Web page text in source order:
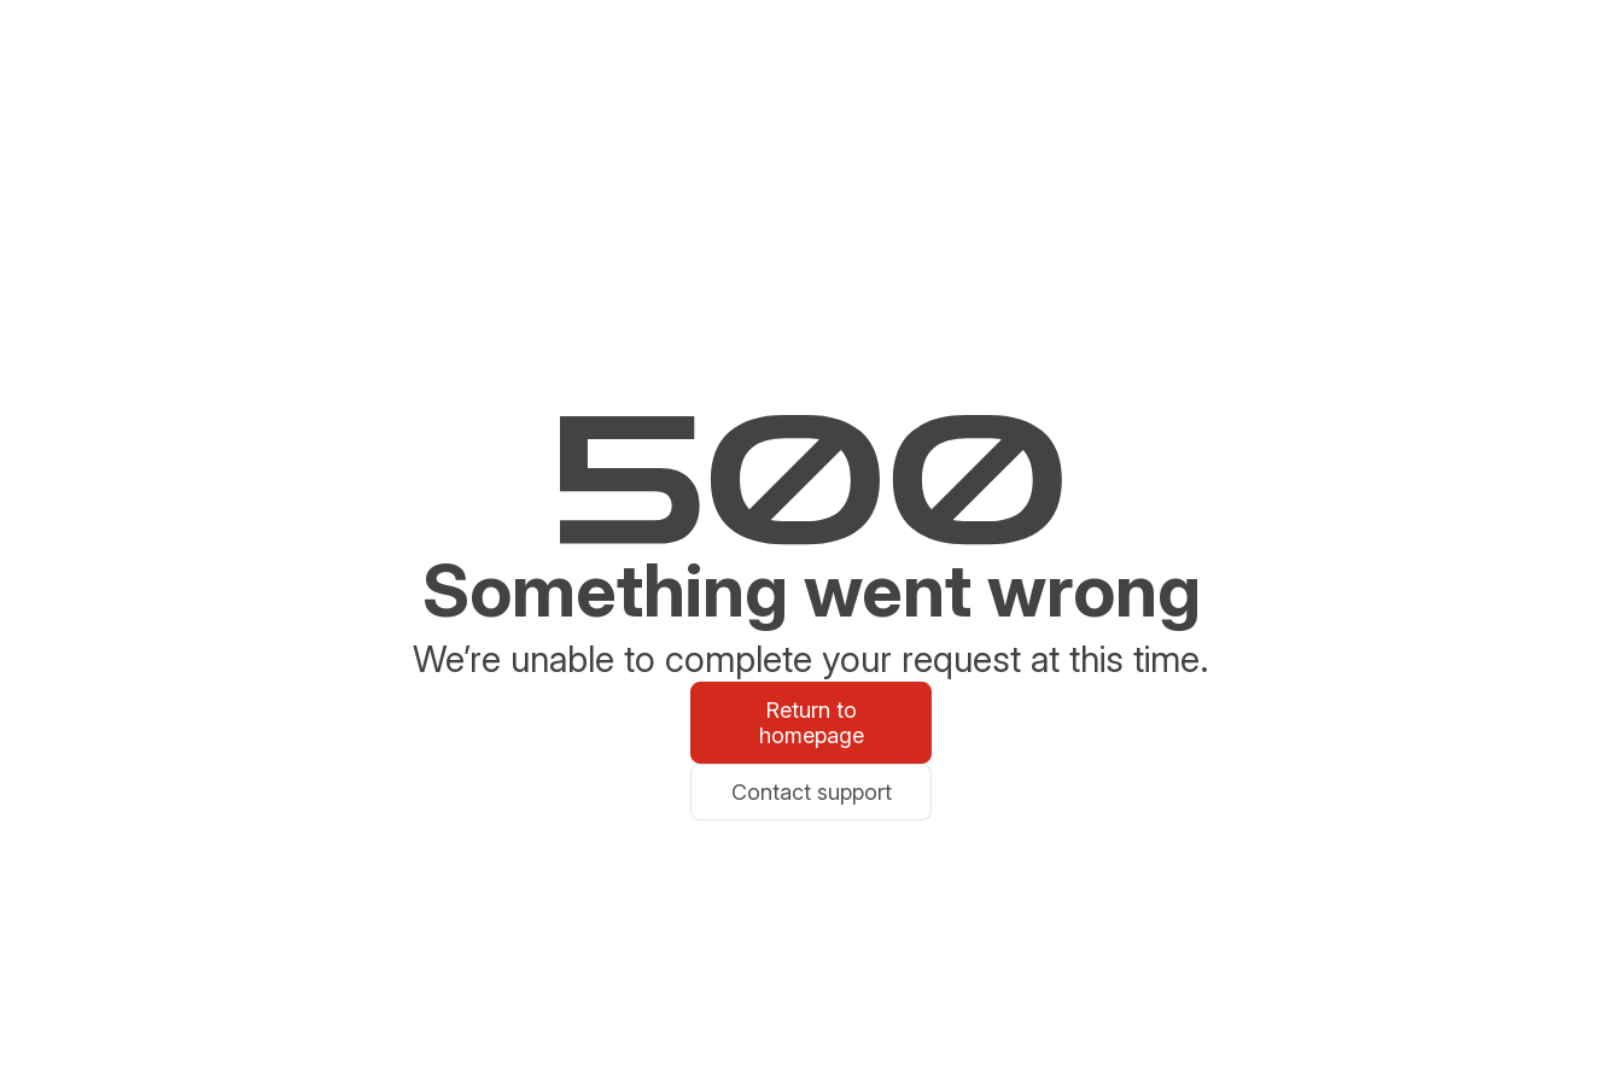
Something went wrong
We’re unable to complete your request at this time.
Return to
homepage
Contact support